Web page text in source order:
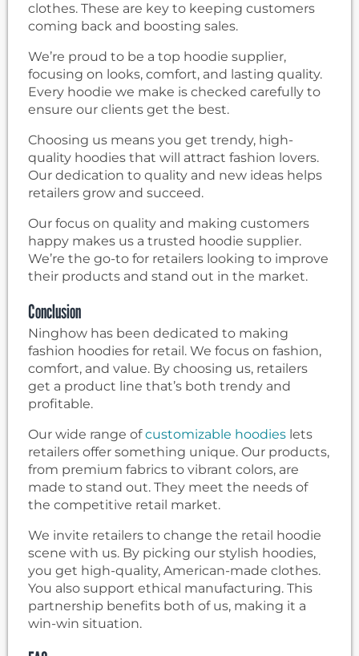
clothes. These are key to keeping customers
coming back and boosting sales.
We’re proud to be a top hoodie supplier,
focusing on looks, comfort, and lasting quality.
Every hoodie we make is checked carefully to
ensure our clients get the best.
Choosing us means you get trendy, high-
quality hoodies that will attract fashion lovers.
Our dedication to quality and new ideas helps
retailers grow and succeed.
Our focus on quality and making customers
happy makes us a trusted hoodie supplier.
We’re the go-to for retailers looking to improve
their products and stand out in the market.
Conclusion
Ninghow has been dedicated to making
fashion hoodies for retail. We focus on fashion,
comfort, and value. By choosing us, retailers
get a product line that’s both trendy and
profitable.
Our wide range ofcustomizable hoodies lets
retailers offer something unique. Our products,
from premium fabrics to vibrant colors, are
made to stand out. They meet the needs of
the competitive retail market.
We invite retailers to change the retail hoodie
scene with us. By picking our stylish hoodies,
you get high-quality, American-made clothes.
You also support ethical manufacturing. This
partnership benefits both of us, making it a
win-win situation.